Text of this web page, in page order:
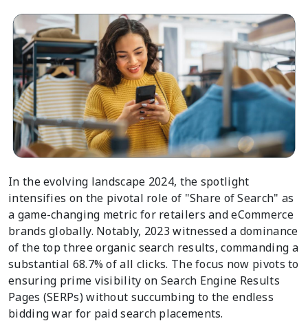
In the evolving landscape 2024, the spotlight
intensifies on the pivotal role of "Share of Search" as
a game-changing metric for retailers and eCommerce
brands globally. Notably, 2023 witnessed a dominance
of the top three organic search results, commanding a
substantial 68.7% of all clicks. The focus now pivots to
ensuring prime visibility on Search Engine Results
Pages (SERPs) without succumbing to the endless
bidding war for paid search placements.